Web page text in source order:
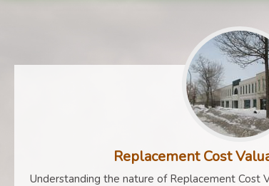
Replacement Cost
Understanding the nature of Replacement Cost